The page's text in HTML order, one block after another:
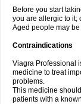
Before you start
you are allergic to it;
Aged people may
Contraindications
Viagra Professional
medicine to treat
problems.
This medicine
patients with a